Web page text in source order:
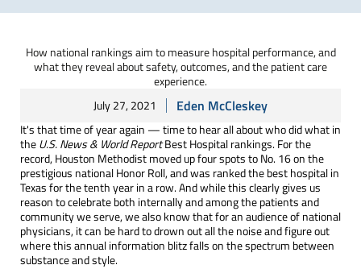
How national rankings aim to measure hospital performance, and
what they reveal about safety, outcomes, and the patient care
experience.
July 27, 2021
Eden McCleskey
It's that time of year again — time to hear all about who did what in
theU.S. News & World ReportBest Hospital rankings. For the
record, Houston Methodist moved up four spots to No. 16 on the
prestigious national Honor Roll, and was ranked the best hospital in
Texas for the tenth year in a row. And while this clearly gives us
reason to celebrate both internally and among the patients and
community we serve, we also know that for an audience of national
physicians, it can be hard to drown out all the noise and figure out
where this annual information blitz falls on the spectrum between
substance and style.